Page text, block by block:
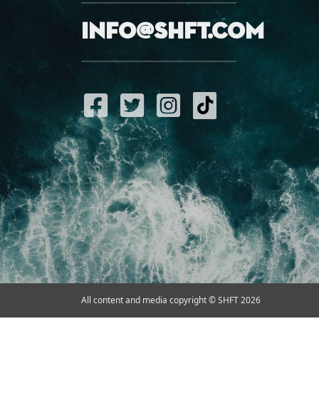
info@shft.com
All content and media copyright © SHFT 2026